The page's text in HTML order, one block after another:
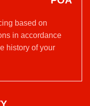
based on
in accordance
history of your